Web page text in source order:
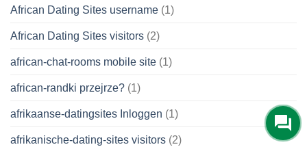
African Dating Sites username (1)
African Dating Sites visitors (2)
african-chat-rooms mobile site (1)
african-randki przejrze? (1)
afrikaanse-datingsites Inloggen (1)
afrikanische-dating-sites visitors (2)